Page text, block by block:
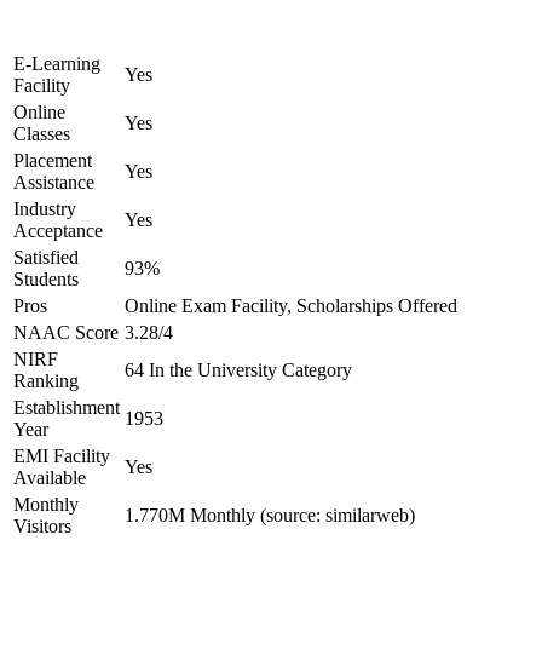
E-Learning
Facility
Yes
Online
Classes
Yes
Placement
Assistance
Yes
Industry
Acceptance
Yes
Satisfied
Students
93%
Pros
Online Exam Facility, Scholarships Offered
NAAC Score 3.28/4
NIRF
Ranking
64 In the University Category
Establishment
Year
1953
EMI Facility
Available
Yes
Monthly
Visitors
1.770M Monthly (source: similarweb)